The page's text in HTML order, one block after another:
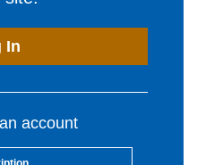
In
account